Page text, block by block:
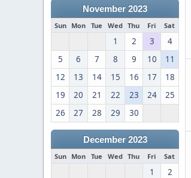
November 2023
Sun Mon Tue Wed Thu Fri Sat
1 2 3
4
5
6 7 8 9 10
11
12
13 14 15 16 17
18
19
20 21 22 23 24
25
26
27 28 29 30
December 2023
Sun Mon Tue Wed Thu Fri Sat
1
2